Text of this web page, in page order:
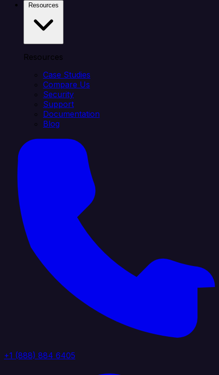
Resources
Case Studies
Compare Us
Security
Support
Documentation
Blog
+1 (888) 884 6405